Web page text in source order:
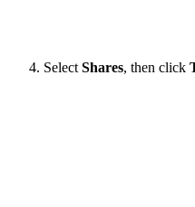
Select Shares, then click